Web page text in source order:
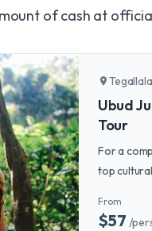
of cash at
location_on
Ubud
Tour
For a
top
a
From
$57/